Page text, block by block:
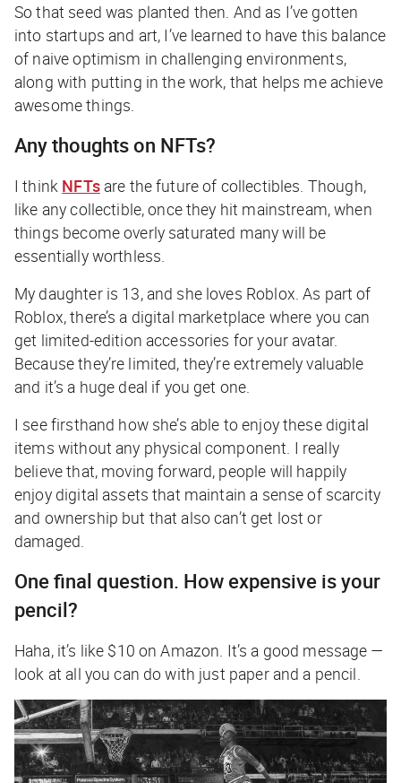
So that seed was planted then. And as I’ve gotten
into startups and art, I’ve learned to have this balance
of naive optimism in challenging environments,
along with putting in the work, that helps me achieve
awesome things.
Any thoughts on NFTs?
I think NFTsare the future of collectibles. Though,
like any collectible, once they hit mainstream, when
things become overly saturated many will be
essentially worthless.
My daughter is 13, and she loves Roblox. As part of
Roblox, there’s a digital marketplace where you can
get limited-edition accessories for your avatar.
Because they’re limited, they’re extremely valuable
and it’s a huge deal if you get one.
I see firsthand how she’s able to enjoy these digital
items without any physical component. I really
believe that, moving forward, people will happily
enjoy digital assets that maintain a sense of scarcity
and ownership but that also can’t get lost or
damaged.
One final question. How expensive is your
pencil?
Haha, it’s like $10 on Amazon. It’s a good message —
look at all you can do with just paper and a pencil.